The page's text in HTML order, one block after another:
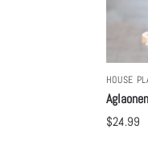
HOUSE
$24.99